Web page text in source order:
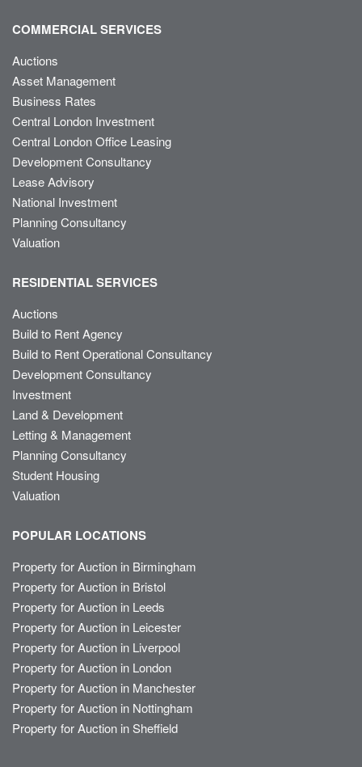
COMMERCIAL SERVICES
Auctions
Asset Management
Business Rates
Central London Investment
Central London Office Leasing
Development Consultancy
Lease Advisory
National Investment
Planning Consultancy
Valuation
RESIDENTIAL SERVICES
Auctions
Build to Rent Agency
Build to Rent Operational Consultancy
Development Consultancy
Investment
Land & Development
Letting & Management
Planning Consultancy
Student Housing
Valuation
POPULAR LOCATIONS
Property for Auction in Birmingham
Property for Auction in Bristol
Property for Auction in Leeds
Property for Auction in Leicester
Property for Auction in Liverpool
Property for Auction in London
Property for Auction in Manchester
Property for Auction in Nottingham
Property for Auction in Sheffield